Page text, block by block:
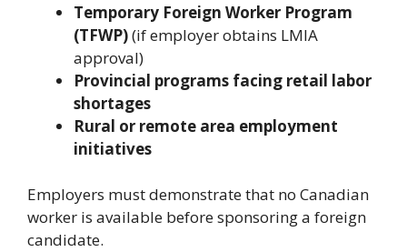
Temporary Foreign Worker Program
(TFWP)(if employer obtains LMIA
approval)
Provincial programs facing retail labor
shortages
Rural or remote area employment
initiatives
Employers must demonstrate that no Canadian
worker is available before sponsoring a foreign
candidate.